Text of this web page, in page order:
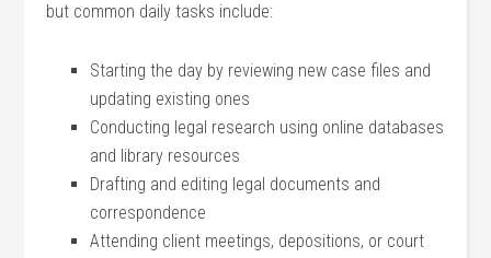
⁣but⁣ common‌ daily tasks include:
Starting the​ day by reviewing new case⁣ files and
updating ⁣existing ones
Conducting legal research using online databases
and​ library resources
Drafting and editing legal documents‌ and
correspondence
Attending client meetings,​ depositions, or court